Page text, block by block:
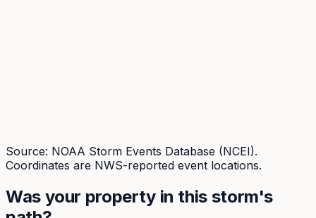
Source: NOAA Storm Events Database (NCEI).
Coordinates are NWS-reported event locations.
Was your property in this storm's